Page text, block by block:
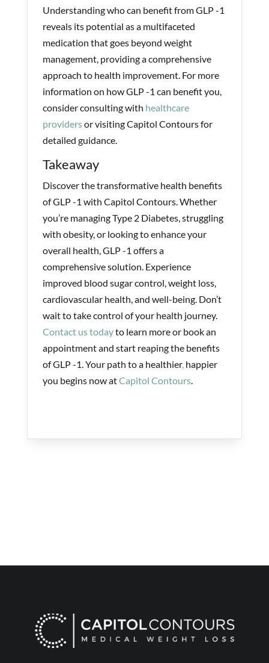
Understanding who can benefit from GLP -1
reveals its potential as a multifaceted
medication that goes beyond weight
management, providing a comprehensive
approach to health improvement. For more
information on how GLP -1 can benefit you,
consider consulting with healthcare
providersor visiting Capitol Contours for
detailed guidance.
Takeaway
Discover the transformative health benefits
of GLP -1 with Capitol Contours. Whether
you’re managing Type 2 Diabetes, struggling
with obesity, or looking to enhance your
overall health, GLP -1 offers a
comprehensive solution. Experience
improved blood sugar control, weight loss,
cardiovascular health, and well-being. Don’t
wait to take control of your health journey.
Contact us todayto learn more or book an
appointment and start reaping the benefits
of GLP -1. Your path to a healthier,happier
you begins now atCapitol Contours.